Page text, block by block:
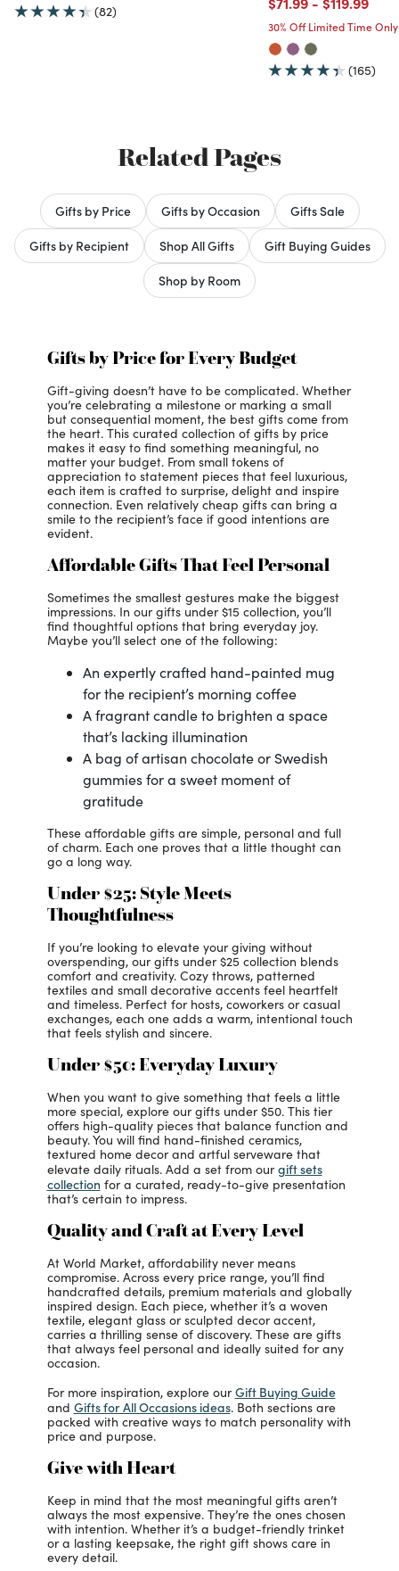
(82)
30% Off Limited Time Only
(165)
Related Pages
Gifts by Price Gifts by Occasion
Gifts Sale
Gifts by Recipient
Shop All Gifts
Gift Buying Guides
Shop by Room
Gifts by Price for Every Budget
Gift-giving doesn’t have to be complicated. Whether
you’re celebrating a milestone or marking a small
but consequential moment, the best gifts come from
the heart. This curated collection of gifts by price
makes it easy to find something meaningful, no
matter your budget. From small tokens of
appreciation to statement pieces that feel luxurious,
each item is crafted to surprise, delight and inspire
connection. Even relatively cheap gifts can bring a
smile to the recipient’s face if good intentions are
evident.
Affordable Gifts That Feel Personal
Sometimes the smallest gestures make the biggest
impressions. In our gifts under $15 collection, you’ll
find thoughtful options that bring everyday joy.
Maybe you’ll select one of the following:
An expertly crafted hand-painted mug
for the recipient’s morning coffee
A fragrant candle to brighten a space
that’s lacking illumination
A bag of artisan chocolate or Swedish
gummies for a sweet moment of
gratitude
These affordable gifts are simple, personal and full
of charm. Each one proves that a little thought can
go a long way.
Under $25: Style Meets
Thoughtfulness
If you’re looking to elevate your giving without
overspending, our gifts under $25 collection blends
comfort and creativity. Cozy throws, patterned
textiles and small decorative accents feel heartfelt
and timeless. Perfect for hosts, coworkers or casual
exchanges, each one adds a warm, intentional touch
that feels stylish and sincere.
Under $50: Everyday Luxury
When you want to give something that feels a little
more special, explore our gifts under $50. This tier
offers high-quality pieces that balance function and
beauty. You will find hand-finished ceramics,
textured home decor and artful serveware that
elevate daily rituals. Add a set from ourgift sets
collectionfor a curated, ready-to-give presentation
that’s certain to impress.
Quality and Craft at Every Level
At World Market, affordability never means
compromise. Across every price range, you’ll find
handcrafted details, premium materials and globally
inspired design. Each piece, whether it’s a woven
textile, elegant glass or sculpted decor accent,
carries a thrilling sense of discovery. These are gifts
that always feel personal and ideally suited for any
occasion.
For more inspiration, explore ourGift Buying Guide
and Gifts for All Occasions ideas. Both sections are
packed with creative ways to match personality with
price and purpose.
Give with Heart
Keep in mind that the most meaningful gifts aren’t
always the most expensive. They’re the ones chosen
with intention. Whether it’s a budget-friendly trinket
or a lasting keepsake, the right gift shows care in
every detail.